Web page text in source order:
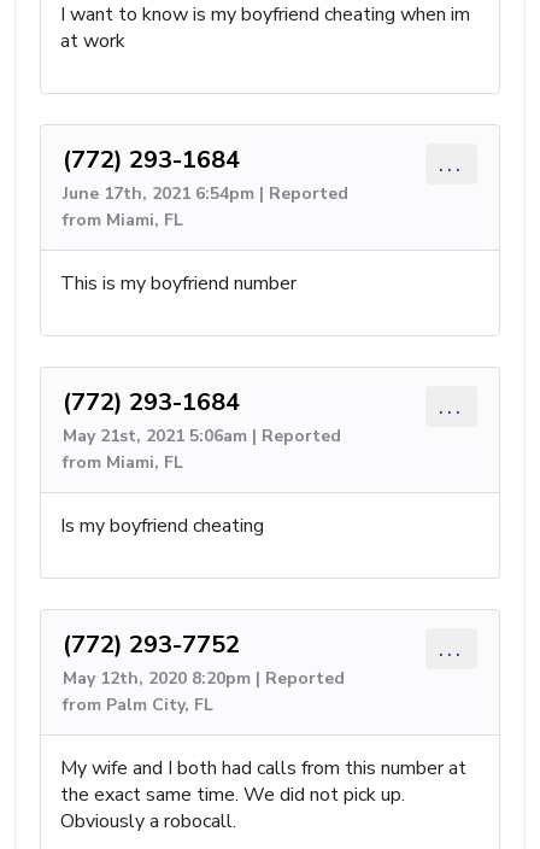
I want to know is my boyfriend cheating when im
at work
(772) 293-1684
June 17th, 2021 6:54pm | Reported
from Miami, FL
...
This is my boyfriend number
(772) 293-1684
May 21st, 2021 5:06am | Reported
from Miami, FL
...
Is my boyfriend cheating
(772) 293-7752
May 12th, 2020 8:20pm | Reported
from Palm City, FL
...
My wife and I both had calls from this number at
the exact same time. We did not pick up.
Obviously a robocall.